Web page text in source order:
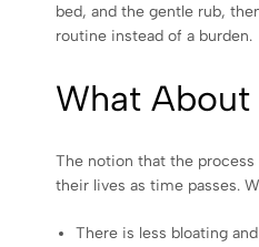
bed, and the gentle rub,
routine instead of a burden.
What
The notion that the
their lives as time passes.
There is less bloating